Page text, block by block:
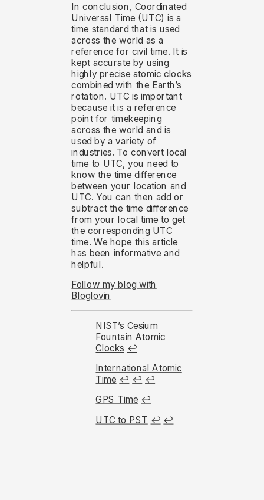
In conclusion, Coordinated
Universal Time (UTC) is a
time standard that is used
across the world as a
reference for civil time. It is
kept accurate by using
highly precise atomic clocks
combined with the Earth’s
rotation. UTC is important
because it is a reference
point for timekeeping
across the world and is
used by a variety of
industries. To convert local
time to UTC, you need to
know the time difference
between your location and
UTC. You can then add or
subtract the time difference
from your local time to get
the corresponding UTC
time. We hope this article
has been informative and
helpful.
Follow my blog with
Bloglovin
NIST’s Cesium
Fountain Atomic
Clocks ↩︎
International Atomic
Time ↩︎ ↩︎ ↩︎
GPS Time ↩︎
UTC to PST ↩︎ ↩︎